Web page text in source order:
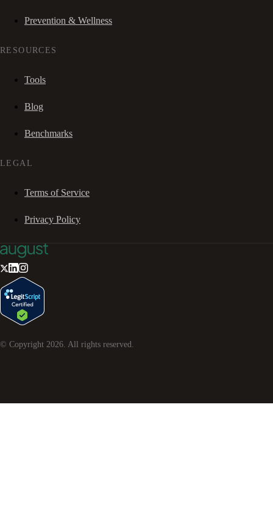
Prevention & Wellness
RESOURCES
Tools
Blog
Benchmarks
LEGAL
Terms of Service
Privacy Policy
© Copyright 2026. All rights reserved.